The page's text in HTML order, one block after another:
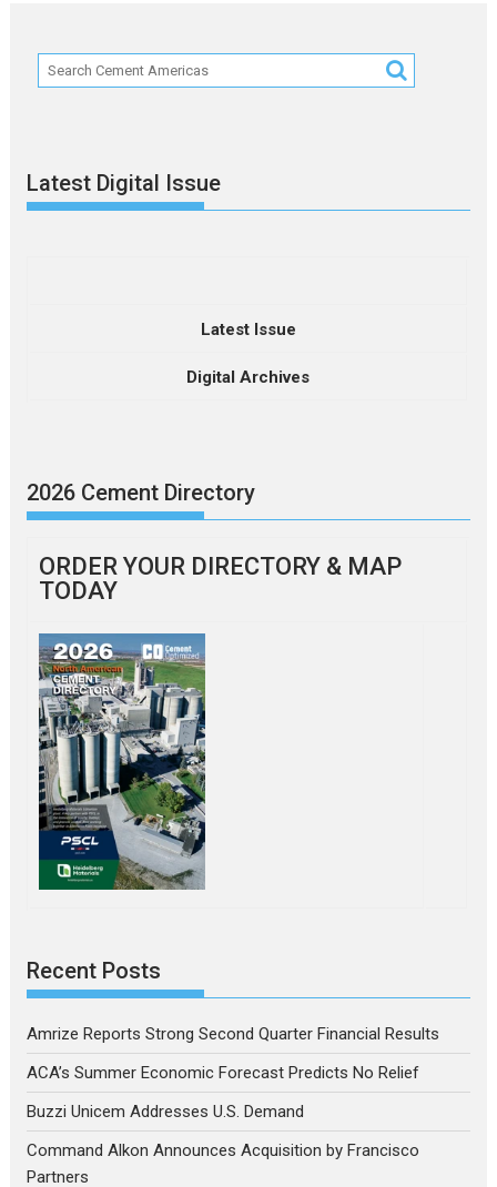
Latest Digital Issue
Latest Issue
Digital Archives
2026 Cement Directory
ORDER YOUR DIRECTORY & MAP
TODAY
Recent Posts
Amrize Reports Strong Second Quarter Financial Results
ACA’s Summer Economic Forecast Predicts No Relief
Buzzi Unicem Addresses U.S. Demand
Command Alkon Announces Acquisition by Francisco
Partners